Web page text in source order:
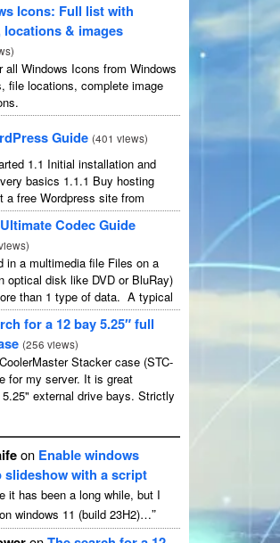
Icons: Full list with
locations & images
)
all Windows Icons from Windows
file locations, complete image
Guide (401 views)
1.1 Initial installation and
basics 1.1.1 Buy hosting
a free Wordpress site from
lose some control and you
...
Codec Guide
)
in a multimedia file Files on a
optical disk like DVD or BluRay)
than 1 type of data. A typical
for a 12 bay 5.25″ full
(256 views)
Stacker case (STC-
for my server. It is great
external drive bays. Strictly
on Enable windows
slideshow with a script
it has been a long while, but I
windows 11 (build 23H2)…”